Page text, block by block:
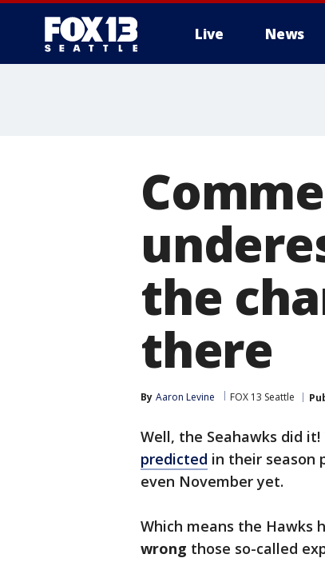
Live News
the
there
By Aaron Levine FOX 13 Seattle
Well, the Seahawks did
predicted in their season
even November yet.
Which means the Hawks
wrong those so-called